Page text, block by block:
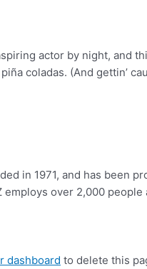
actor by night, and
coladas. (And gettin’
in 1971, and has been
employs over 2,000
dashboard to delete this